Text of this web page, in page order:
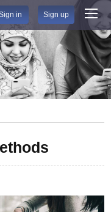
in Sign up